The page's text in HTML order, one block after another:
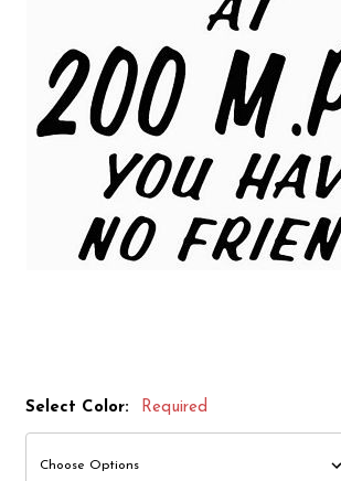
Select Color: Required